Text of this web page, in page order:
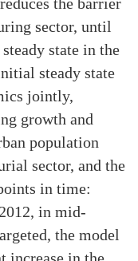
sector, until
state in the
steady state
jointly,
growth and
population
sector, and the
in time:
in mid-
the model